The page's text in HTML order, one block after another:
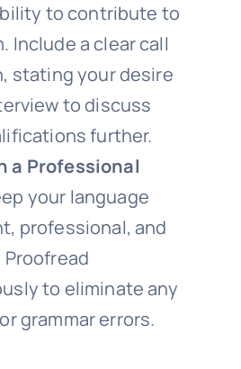
to contribute to
Include a clear call
stating your desire
to discuss
further.
a Professional
your language
professional, and
to eliminate any
grammar errors.